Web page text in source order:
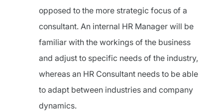
opposed to the more strategic focus of a
consultant. An internal HR Manager will be
familiar with the workings of the business
and adjust to specific needs of the industry,
whereas an HR Consultant needs to be able
to adapt between industries and company
dynamics.